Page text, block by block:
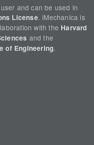
and can be used in
License. iMechanica is
with the Harvard
and the
of Engineering.